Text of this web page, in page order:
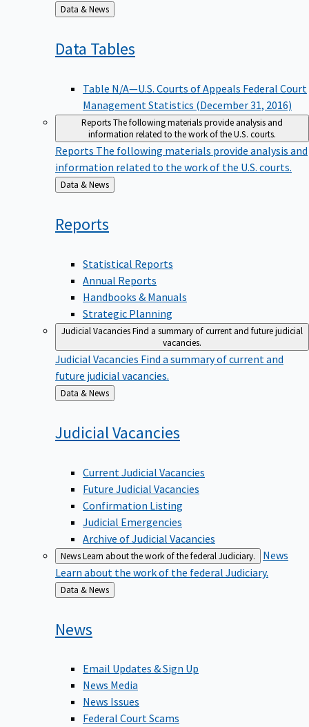
Back
to
Data & News
Data Tables
Table N/A—U.S. Courts of Appeals Federal Court
Management Statistics (December 31, 2016)
ReportsThe following materials provide analysis and
information related to the work of the U.S. courts.
Reports The following materials provide analysis and
information related to the work of the U.S. courts.
Back
to
Data & News
Reports
Statistical Reports
Annual Reports
Handbooks & Manuals
Strategic Planning
Judicial VacanciesFind a summary of current and future judicial
vacancies.
Judicial Vacancies Find a summary of current and
future judicial vacancies.
Back
to
Data & News
JudicialVacancies
Current Judicial Vacancies
Future Judicial Vacancies
Confirmation Listing
Judicial Emergencies
Archive of Judicial Vacancies
NewsLearn about the work of the federal Judiciary.
News
Learn about the work of the federal Judiciary.
Back
to
Data & News
News
Email Updates & Sign Up
News Media
News Issues
Federal Court Scams